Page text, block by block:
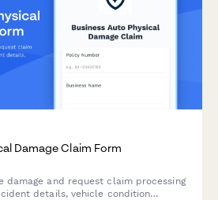
Damage Claim Form
damage and request claim processing
details, vehicle condition